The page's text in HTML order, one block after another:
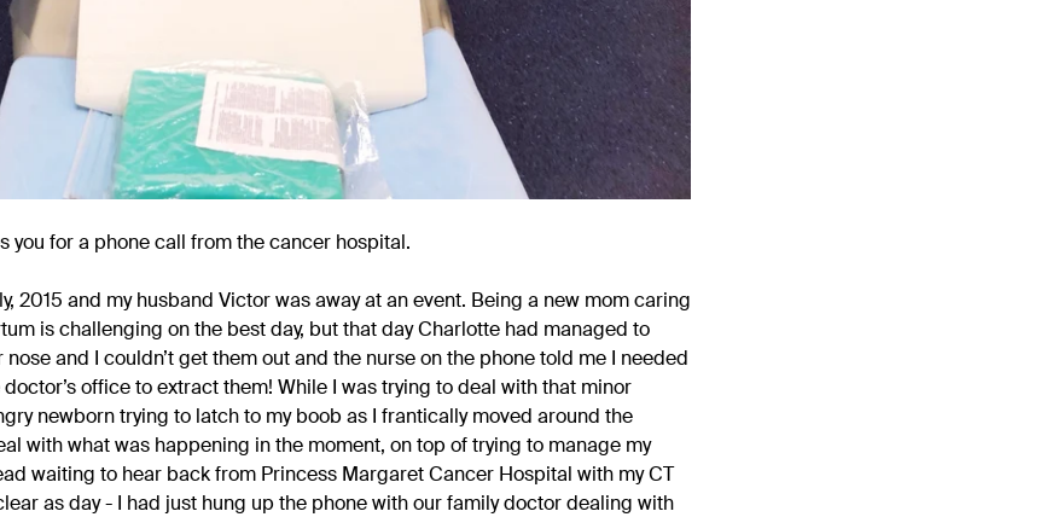
you for a phone call from the cancer hospital.
2015 and my husband Victor was away at an event. Being a new mom caring
is challenging on the best day, but that day Charlotte had managed to
and I couldn’t get them out and the nurse on the phone told me I needed
office to extract them! While I was trying to deal with that minor
newborn trying to latch to my boob as I frantically moved around the
with what was happening in the moment, on top of trying to manage my
waiting to hear back from Princess Margaret Cancer Hospital with my CT
as day - I had just hung up the phone with our family doctor dealing with